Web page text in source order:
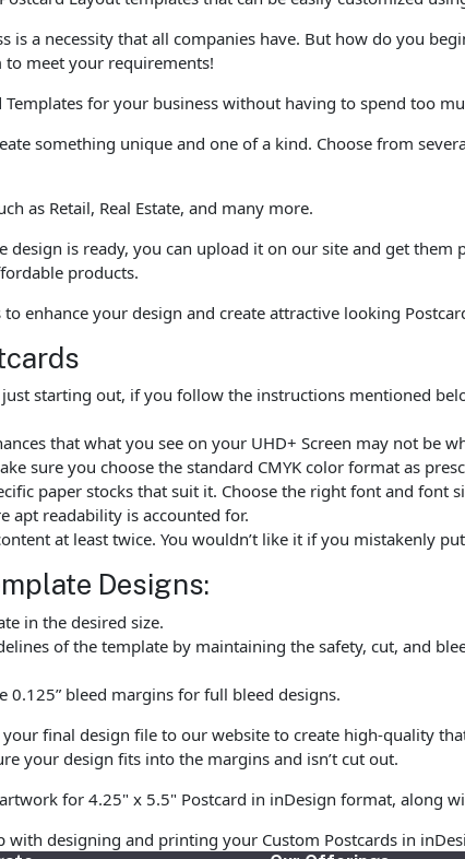
a necessity that all companies have. But how do you
to meet your requirements!
for your business without having to spend too
something unique and one of a kind. Choose from
as Retail, Real Estate, and many more.
design is ready, you can upload it on our site and get
products.
enhance your design and create attractive looking
starting out, if you follow the instructions mentioned
that what you see on your UHD+ Screen may not be
sure you choose the standard CMYK color format as
paper stocks that suit it. Choose the right font and font
apt readability is accounted for.
at least twice. You wouldn’t like it if you mistakenly
Designs:
in the desired size.
of the template by maintaining the safety, cut, and
bleed margins for full bleed designs.
final design file to our website to create high-quality
your design fits into the margins and isn’t cut out.
for 4.25" x 5.5" Postcard in inDesign format, along
with designing and printing your Custom Postcards in